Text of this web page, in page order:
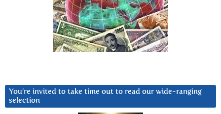
You’re invited to take time out to read our wide-ranging
selection